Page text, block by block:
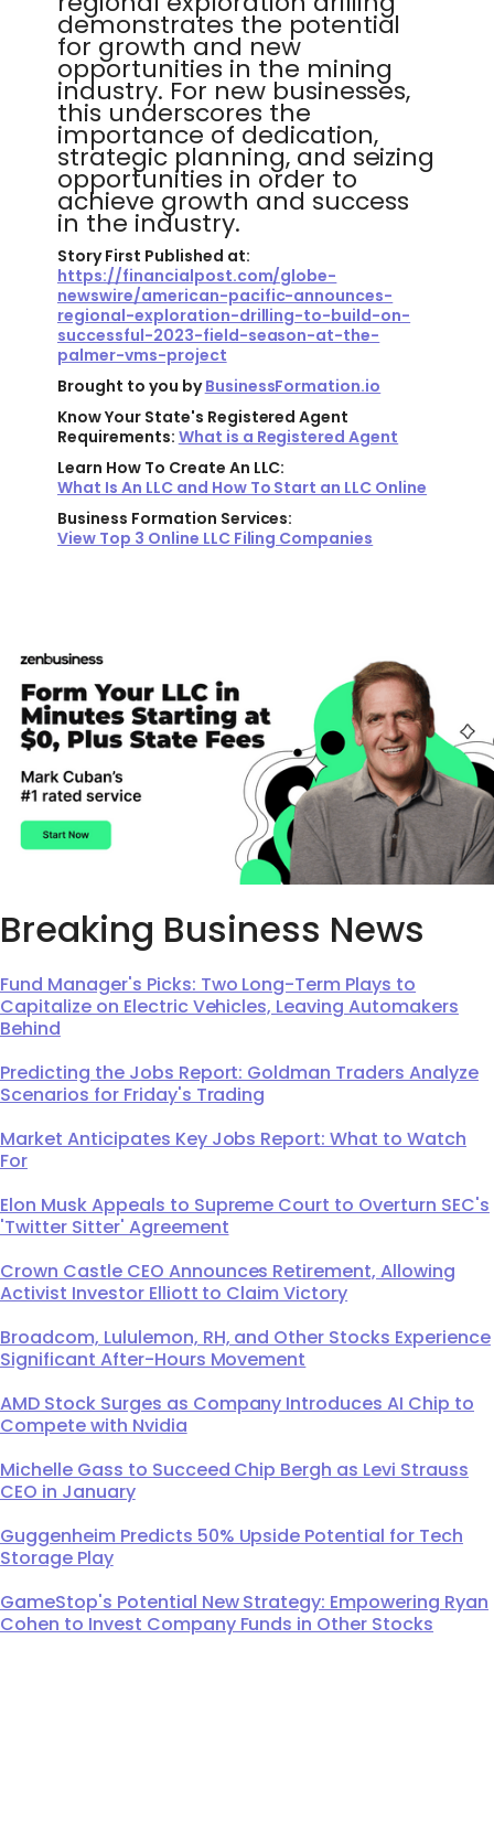
demonstrates the potential
for growth and new
opportunities in the mining
industry. For new businesses,
this underscores the
importance of dedication,
strategic planning, and seizing
opportunities in order to
achieve growth and success
in the industry.
Story First Published at:
https://financialpost.com/globe-
newswire/american-pacific-announces-
regional-exploration-drilling-to-build-on-
successful-2023-field-season-at-the-
palmer-vms-project
Brought to you byBusinessFormation.io
Know Your State's Registered Agent
Requirements: What is a Registered Agent
Learn How To Create An LLC:
What Is An LLC and How To Start an LLC Online
Business Formation Services:
View Top 3 Online LLC Filing Companies
Breaking Business News
Fund Manager's Picks: Two Long-Term Plays to
Capitalize on Electric Vehicles, Leaving Automakers
Behind
Predicting the Jobs Report: Goldman Traders Analyze
Scenarios for Friday's Trading
Market Anticipates Key Jobs Report: What to Watch
For
Elon Musk Appeals to Supreme Court to Overturn SEC's
'Twitter Sitter' Agreement
Crown Castle CEO Announces Retirement, Allowing
Activist Investor Elliott to Claim Victory
Broadcom, Lululemon, RH, and Other Stocks Experience
Significant After-Hours Movement
AMD Stock Surges as Company Introduces AI Chip to
Compete with Nvidia
Michelle Gass to Succeed Chip Bergh as Levi Strauss
CEO in January
Guggenheim Predicts 50% Upside Potential for Tech
Storage Play
GameStop's Potential New Strategy: Empowering Ryan
Cohen to Invest Company Funds in Other Stocks